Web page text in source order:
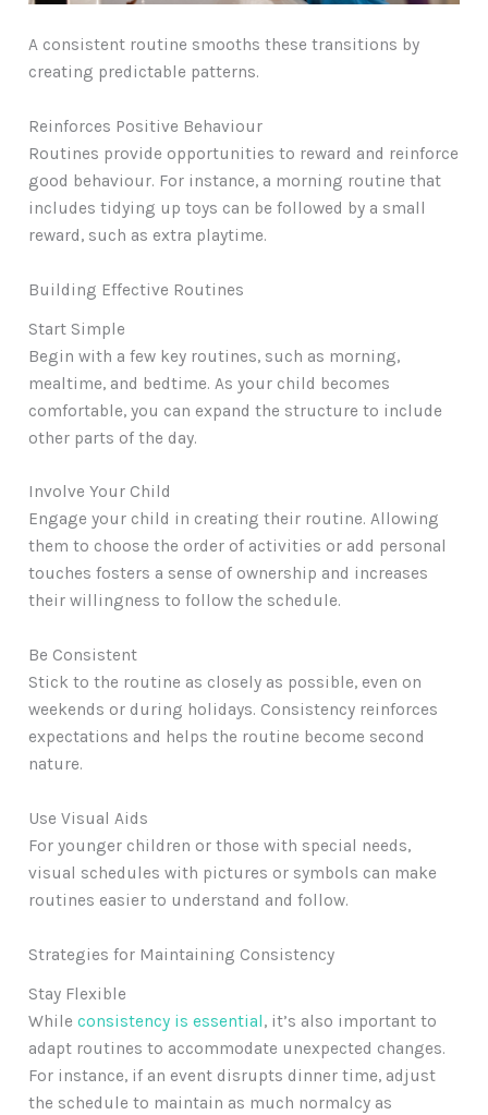
A consistent routine smooths these transitions by
creating predictable patterns.
Reinforces Positive Behaviour
Routines provide opportunities to reward and reinforce
good behaviour. For instance, a morning routine that
includes tidying up toys can be followed by a small
reward, such as extra playtime.
Building Effective Routines
Start Simple
Begin with a few key routines, such as morning,
mealtime, and bedtime. As your child becomes
comfortable, you can expand the structure to include
other parts of the day.
Involve Your Child
Engage your child in creating their routine. Allowing
them to choose the order of activities or add personal
touches fosters a sense of ownership and increases
their willingness to follow the schedule.
Be Consistent
Stick to the routine as closely as possible, even on
weekends or during holidays. Consistency reinforces
expectations and helps the routine become second
nature.
Use Visual Aids
For younger children or those with special needs,
visual schedules with pictures or symbols can make
routines easier to understand and follow.
Strategies for Maintaining Consistency
Stay Flexible
While consistency is essential, it’s also important to
adapt routines to accommodate unexpected changes.
For instance, if an event disrupts dinner time, adjust
the schedule to maintain as much normalcy as